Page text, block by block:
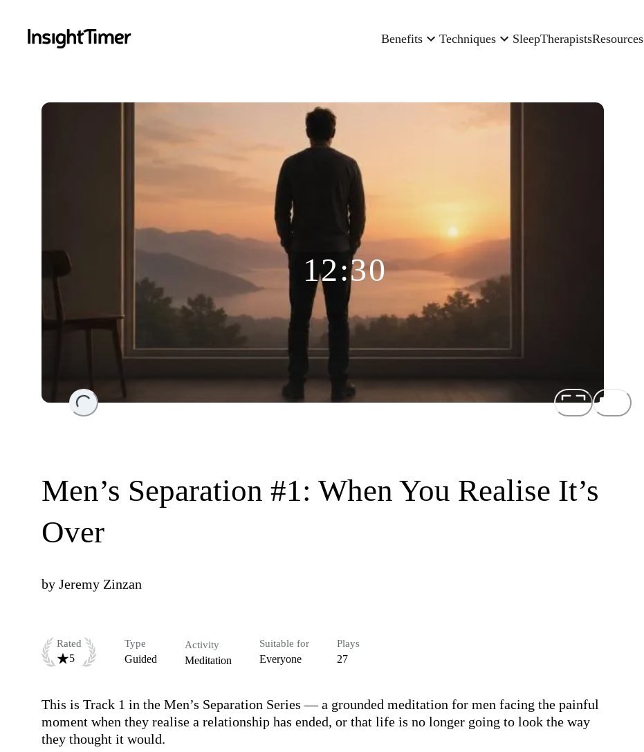
Benefits Techniques SleepTherapistsResources
Loading...
12:30
Men’s Separation #1: When You Realise It’s
Over
by Jeremy Zinzan
Rated
5
Type
Guided
Activity
Meditation
Suitable for
Everyone
Plays
27
This is Track 1 in the Men’s Separation Series — a grounded meditation for men facing the painful
moment when they realise a relationship has ended, or that life is no longer going to look the way
they thought it would.